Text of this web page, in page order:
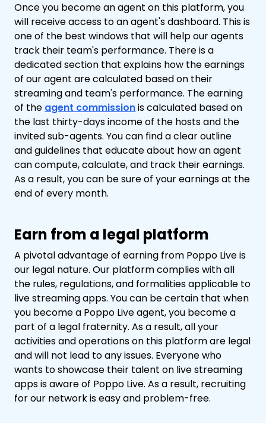
Once you become an agent on this platform, you
will receive access to an agent's dashboard. This is
one of the best windows that will help our agents
track their team's performance. There is a
dedicated section that explains how the earnings
of our agent are calculated based on their
streaming and team's performance. The earning
of the agent commissionis calculated based on
the last thirty-days income of the hosts and the
invited sub-agents. You can find a clear outline
and guidelines that educate about how an agent
can compute, calculate, and track their earnings.
As a result, you can be sure of your earnings at the
end of every month.
Earn from a legal platform
A pivotal advantage of earning from Poppo Live is
our legal nature. Our platform complies with all
the rules, regulations, and formalities applicable to
live streaming apps. You can be certain that when
you become a Poppo Live agent, you become a
part of a legal fraternity. As a result, all your
activities and operations on this platform are legal
and will not lead to any issues. Everyone who
wants to showcase their talent on live streaming
apps is aware of Poppo Live. As a result, recruiting
for our network is easy and problem-free.